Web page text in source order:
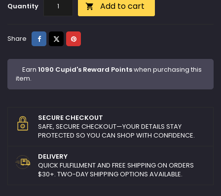
Quantity  Add to cart
Share ShareTweetPinterest
Earn 1090 Cupid's Reward Pointswhen purchasing this
item.
SECURE CHECKOUT
SAFE, SECURE CHECKOUT—YOUR DETAILS STAY
PROTECTED SO YOU CAN SHOP WITH CONFIDENCE.
DELIVERY
QUICK FULFILLMENT AND FREE SHIPPING ON ORDERS
$30+. TWO-DAY SHIPPING OPTIONS AVAILABLE.